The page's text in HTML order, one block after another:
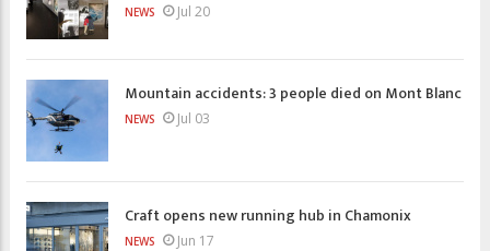
NEWS Jul 20
Mountain accidents: 3 people died on Mont Blanc
NEWS Jul 03
Craft opens new running hub in Chamonix
NEWS Jun 17